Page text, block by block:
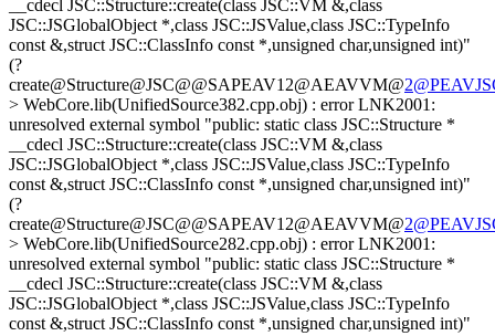
> WebCore.lib(UnifiedSource382.cpp.obj) : error LNK2001:
unresolved external symbol "public: static class JSC::Structure *
__cdecl JSC::Structure::create(class JSC::VM &,class
JSC::JSGlobalObject *,class JSC::JSValue,class JSC::TypeInfo
const &,struct JSC::ClassInfo const *,unsigned char,unsigned int)"
(?
create@Structure@JSC@@SAPEAV12@AEAVVM@
> WebCore.lib(UnifiedSource282.cpp.obj) : error LNK2001:
unresolved external symbol "public: static class JSC::Structure *
__cdecl JSC::Structure::create(class JSC::VM &,class
JSC::JSGlobalObject *,class JSC::JSValue,class JSC::TypeInfo
const &,struct JSC::ClassInfo const *,unsigned char,unsigned int)"